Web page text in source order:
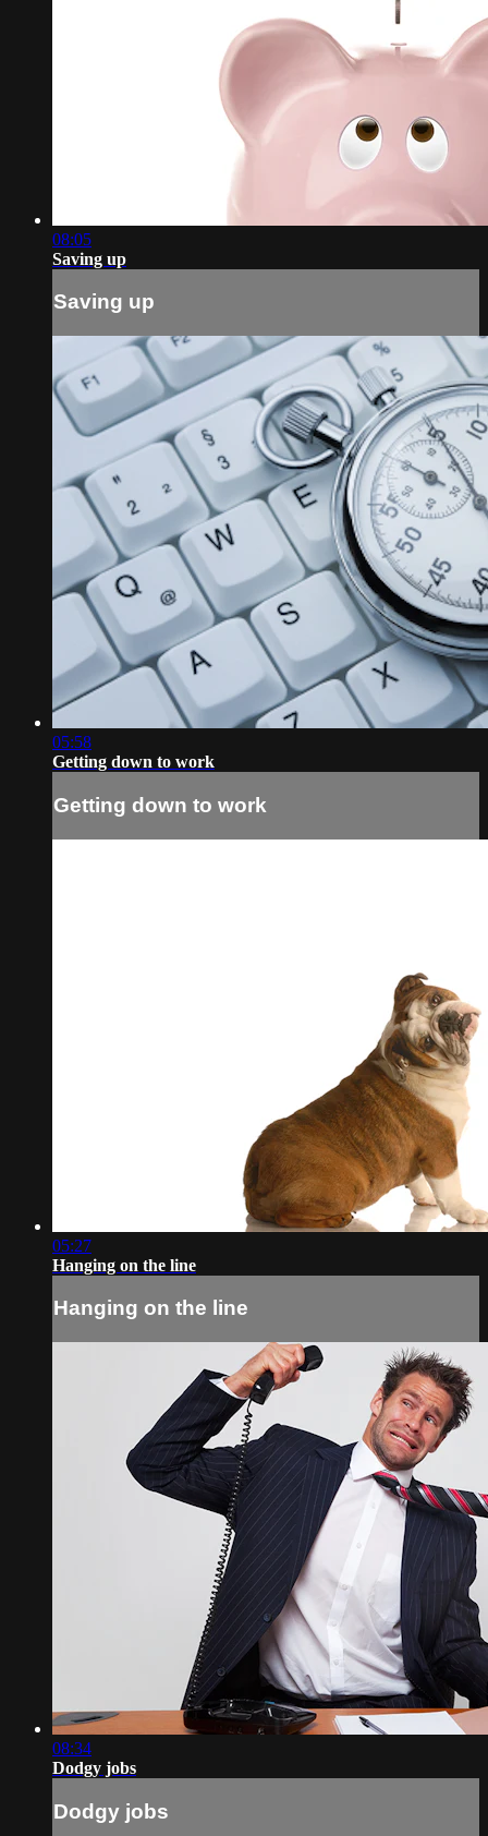
08:05
Saving up
Saving up
05:58
Getting down to work
Getting down to work
05:27
Hanging on the line
Hanging on the line
08:34
Dodgy jobs
Dodgy jobs